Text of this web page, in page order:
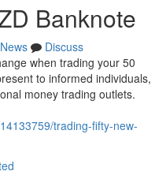
Banknote
News
Discuss
when trading your 50
to informed individuals,
money trading outlets.
trading-fifty-new-